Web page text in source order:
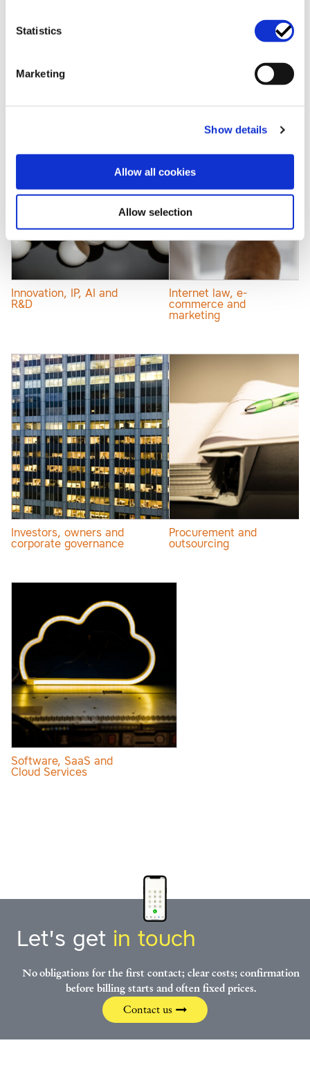
Statistics
Marketing
Show details
Allow all cookies
Allow selection
operations
Data protection and
Innovation, IP, AI and
R&D
Internet law, e-
commerce and
marketing
Investors, owners and
corporate governance
Procurement and
outsourcing
Software, SaaS and
Cloud Services
Let's get in touch
No obligations for the first contact; clear costs; confirmation
before billing starts and often fixed prices.
Contact us